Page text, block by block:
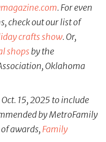
. For even
check out our list of
crafts show. Or,
shops by the
Oklahoma
15, 2025 to include
by MetroFamily
awards, Family